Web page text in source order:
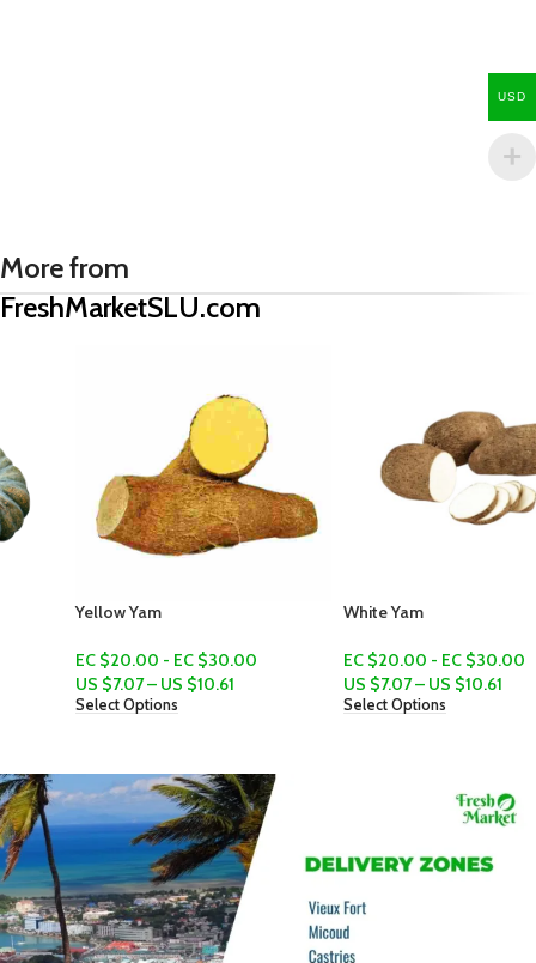
More from
FreshMarketSLU.com
Yellow Yam
EC $20.00 - EC $30.00
– US $10.61
Select Options
White Yam
EC $20.00 - EC $30.00
– US $10.61
Select Options
USD